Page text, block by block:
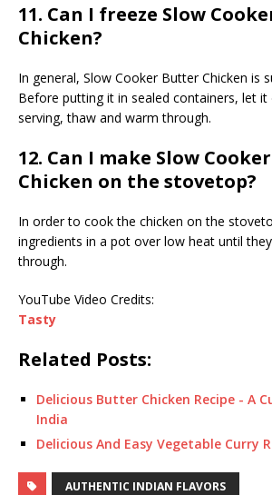
11. Can I freeze Slow
Chicken?
In general, Slow Cooker Butter Chicken is
Before putting it in sealed containers, let
serving, thaw and warm through.
12. Can I make Slow
Chicken on the stovetop?
In order to cook the chicken on the
ingredients in a pot over low heat until
through.
YouTube Video Credits:
Tasty
Related Posts:
Delicious Butter Chicken Recipe - A
India
Delicious And Easy Vegetable Curry
AUTHENTIC INDIAN FLAVORS